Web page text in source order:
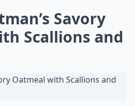
Savory
Scallions and